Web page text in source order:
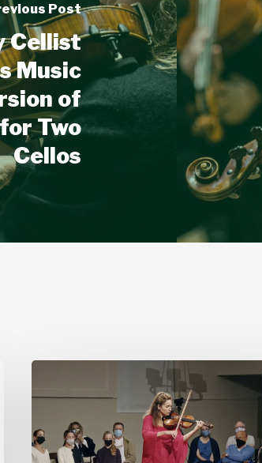
Post
Cellist
Music
of
Two
Cellos
Concertmaster,
Deborah